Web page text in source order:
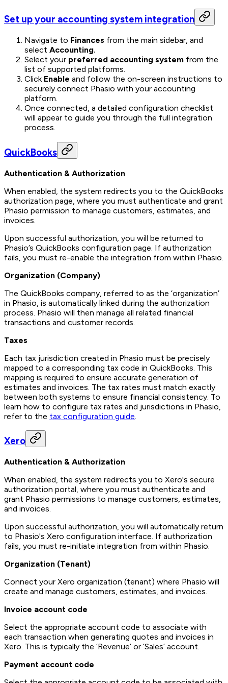
Set up your accounting system integration
Navigate to Finances from the main sidebar, and
select Accounting.
Select your preferred accounting system from the
list of supported platforms.
Click Enable and follow the on-screen instructions to
securely connect Phasio with your accounting
platform.
Once connected, a detailed configuration checklist
will appear to guide you through the full integration
process.
QuickBooks
Authentication & Authorization
When enabled, the system redirects you to the QuickBooks
authorization page, where you must authenticate and grant
Phasio permission to manage customers, estimates, and
invoices.
Upon successful authorization, you will be returned to
Phasio’s QuickBooks configuration page. If authorization
fails, you must re-enable the integration from within Phasio.
Organization (Company)
The QuickBooks company, referred to as the ‘organization’
in Phasio, is automatically linked during the authorization
process. Phasio will then manage all related financial
transactions and customer records.
Taxes
Each tax jurisdiction created in Phasio must be precisely
mapped to a corresponding tax code in QuickBooks. This
mapping is required to ensure accurate generation of
estimates and invoices. The tax rates must match exactly
between both systems to ensure financial consistency. To
learn how to configure tax rates and jurisdictions in Phasio,
refer to the tax configuration guide
Xero
Authentication & Authorization
When enabled, the system redirects you to Xero's secure
authorization portal, where you must authenticate and
grant Phasio permissions to manage customers, estimates,
and invoices.
Upon successful authorization, you will automatically return
to Phasio's Xero configuration interface. If authorization
fails, you must re-initiate integration from within Phasio.
Organization (Tenant)
Connect your Xero organization (tenant) where Phasio will
create and manage customers, estimates, and invoices.
Invoice account code
Select the appropriate account code to associate with
each transaction when generating quotes and invoices in
Xero. This is typically the ’Revenue’ or ’Sales’ account.
Payment account code